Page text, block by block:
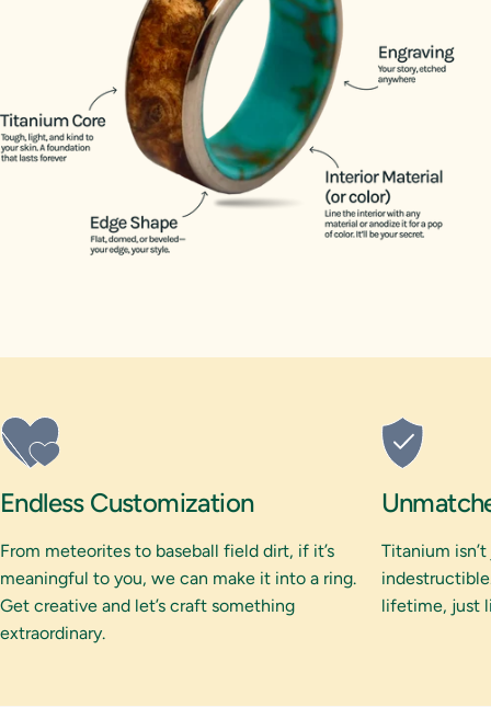
15.5
Endless Customization
From meteorites to baseball field dirt, if it’s
meaningful to you, we can make it into a ring.
Get creative and let’s craft something
extraordinary.
Titanium
lifetime, just